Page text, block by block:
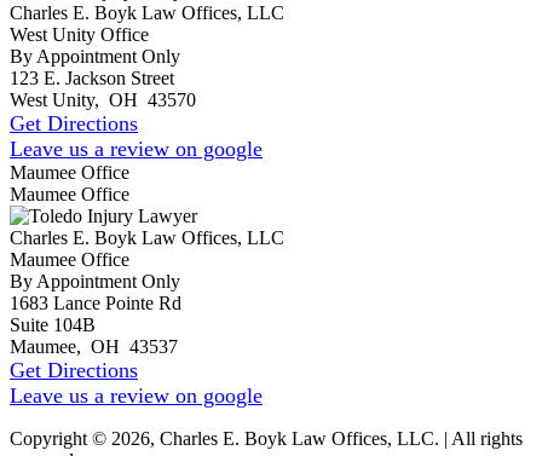
Charles E. Boyk Law Offices, LLC
West Unity Office
By Appointment Only
123 E. Jackson Street
West Unity, OH 43570
Get Directions
Leave us a review on google
Maumee Office
Maumee Office
Charles E. Boyk Law Offices, LLC
Maumee Office
By Appointment Only
1683 Lance Pointe Rd
Suite 104B
Maumee, OH 43537
Get Directions
Leave us a review on google
Copyright © 2026, Charles E. Boyk Law Offices, LLC. | All rights